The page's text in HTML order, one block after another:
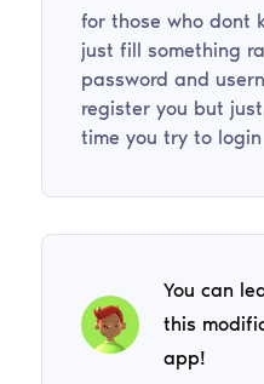
for those who dont
just fill something
password and
register you but
time you try to login
You can
this
app!